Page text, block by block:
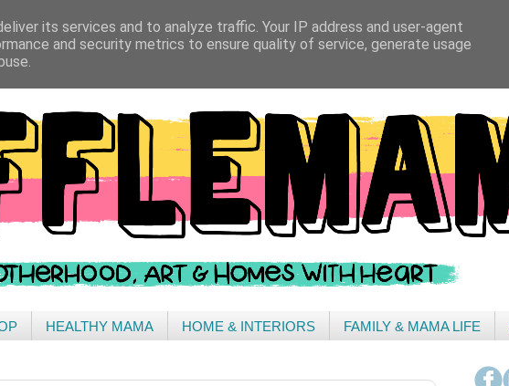
HEALTHY MAMA HOME & INTERIORS FAMILY & MAMA LIFE
its services and to analyze traffic. Your IP address and user-agent
and security metrics to ensure quality of service, generate usage